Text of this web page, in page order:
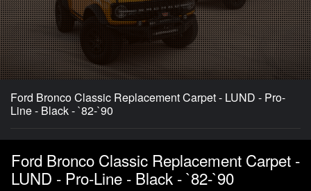
Ford Bronco Classic Replacement Carpet - LUND - Pro-
Line - Black - `82-`90
Ford Bronco Classic Replacement Carpet -
LUND - Pro-Line - Black - `82-`90